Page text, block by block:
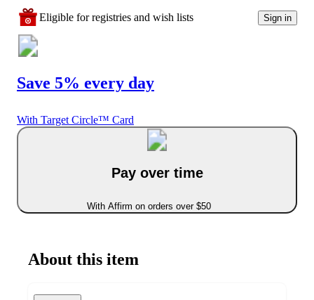
Eligible for registries and wish lists Sign in
Save 5% every day
With Target Circle™ Card
Pay over time
With Affirm on orders over $50
About this item